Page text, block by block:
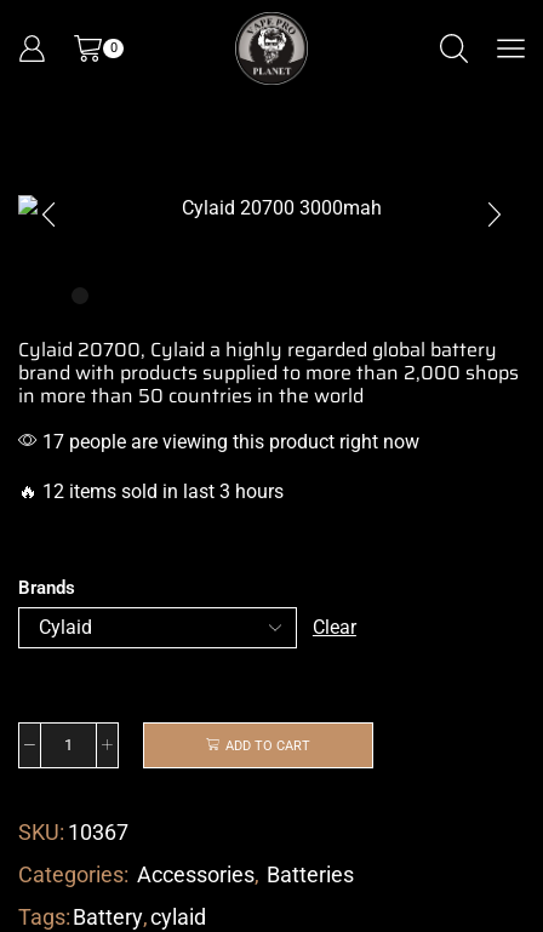
0
Cylaid 20700, Cylaid a highly regarded global battery
brand with products supplied to more than 2,000 shops
in more than 50 countries in the world
17 people are viewing this product right now
🔥 12 items sold in last 3 hours
Brands
Clear
ADD TO CART
SKU: 10367
Categories: Accessories, Batteries
Tags:Battery,cylaid